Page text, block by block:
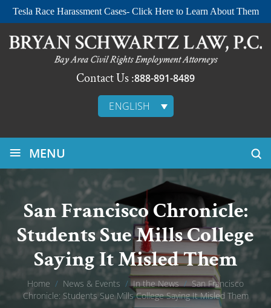
Tesla Race Harassment Cases- Click Here to Learn About Them
Contact Us :888-891-8489
ENGLISH
≡ MENU
San Francisco Chronicle:
Students Sue Mills College
Saying It Misled Them
Home / News & Events / In the News / San Francisco
Chronicle: Students Sue Mills College Saying It Misled Them